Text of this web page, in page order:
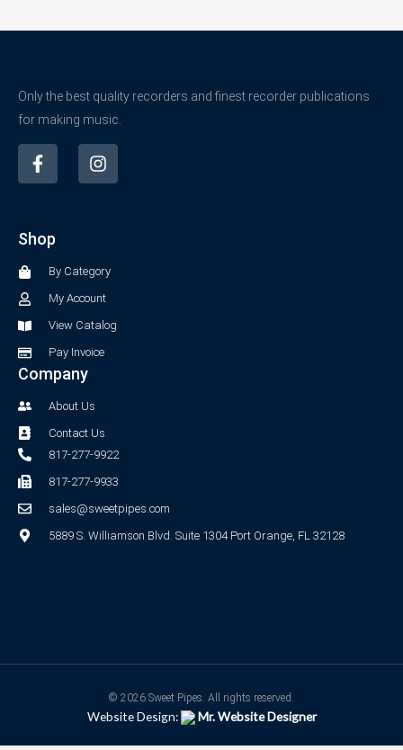
Only the best quality recorders and finest recorder publications
for making music.
F
a
c
o
I
n
s
a
m
Shop
By Category
My Account
View Catalog
Pay Invoice
Company
About Us
Contact Us
817-277-9922
817-277-9933
sales@sweetpipes.com
5889 S. Williamson Blvd. Suite 1304 Port Orange, FL 32128
© 2026 Sweet Pipes. All rights reserved.
Website Design: Mr. Website Designer